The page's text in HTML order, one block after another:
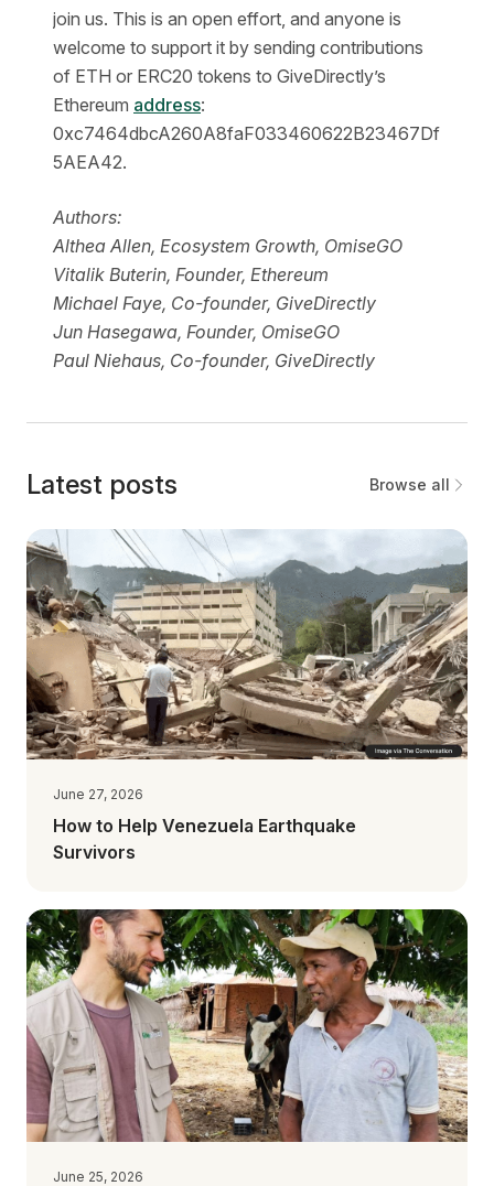
join us. This is an open effort, and anyone is
welcome to support it by sending contributions
of ETH or ERC20 tokens to GiveDirectly’s
Ethereum address:
0xc7464dbcA260A8faF033460622B23467Df
5AEA42.
Authors:
Althea Allen, Ecosystem Growth, OmiseGO
Vitalik Buterin, Founder, Ethereum
Michael Faye, Co-founder, GiveDirectly
Jun Hasegawa, Founder, OmiseGO
Paul Niehaus, Co-founder, GiveDirectly
Latest posts Browse all
June 27, 2026
How to Help Venezuela Earthquake
Survivors
June 25, 2026